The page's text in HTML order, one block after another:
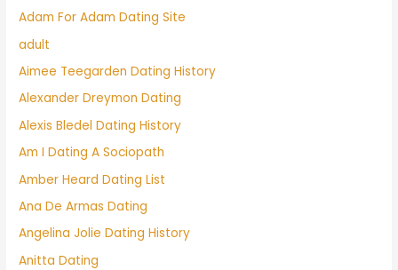
Adam For Adam Dating Site
adult
Aimee Teegarden Dating History
Alexander Dreymon Dating
Alexis Bledel Dating History
Am I Dating A Sociopath
Amber Heard Dating List
Ana De Armas Dating
Angelina Jolie Dating History
Anitta Dating